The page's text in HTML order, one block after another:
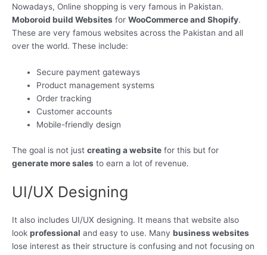
Nowadays, Online shopping is very famous in Pakistan.
Moboroid build Websites for WooCommerce and Shopify.
These are very famous websites across the Pakistan and all
over the world. These include:
Secure payment gateways
Product management systems
Order tracking
Customer accounts
Mobile-friendly design
The goal is not just creating a website for this but for
generate more sales to earn a lot of revenue.
UI/UX Designing
It also includes UI/UX designing. It means that website also
look professional and easy to use. Many business websites
lose interest as their structure is confusing and not focusing on